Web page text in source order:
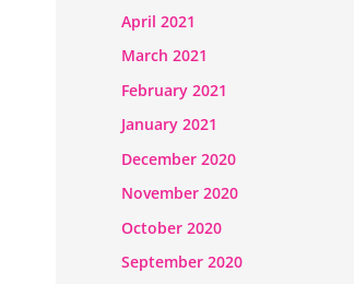
April 2021
March 2021
February 2021
January 2021
December 2020
November 2020
October 2020
September 2020